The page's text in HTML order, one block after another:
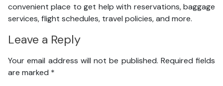
convenient place to get help with reservations, baggage
services, flight schedules, travel policies, and more.
Leave a Reply
Your email address will not be published. Required fields
are marked *